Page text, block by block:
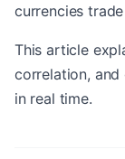
currencies
This article
correlation,
in real time.